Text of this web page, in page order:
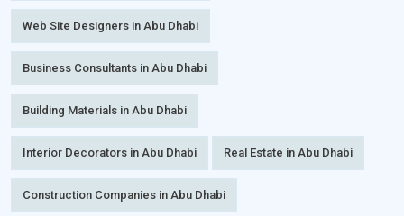
Web Site Designers in Abu Dhabi
Business Consultants in Abu Dhabi
Building Materials in Abu Dhabi
Interior Decorators in Abu Dhabi Real Estate in Abu Dhabi
Construction Companies in Abu Dhabi